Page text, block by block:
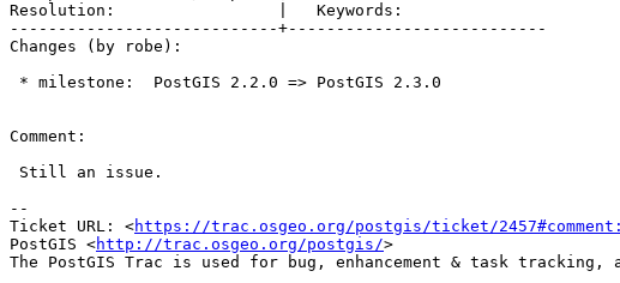
Resolution:                 |   Keywords:
----------------------------+---------------------------
Changes (by robe):
Comment:
--
Ticket URL: <https://trac.osgeo.org/postgis/ticket/
PostGIS <http://trac.osgeo.org/postgis/>